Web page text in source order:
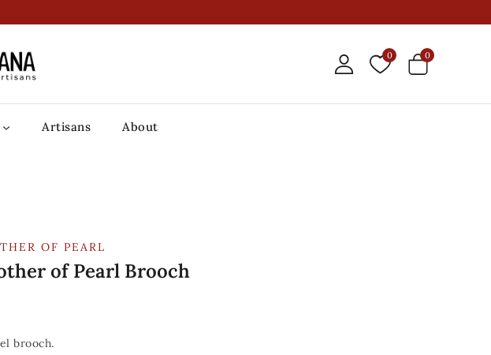
0 0
Artisans About
OF PEARL
of Pearl Brooch
brooch.